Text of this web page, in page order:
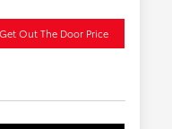
Get Out The Door Price